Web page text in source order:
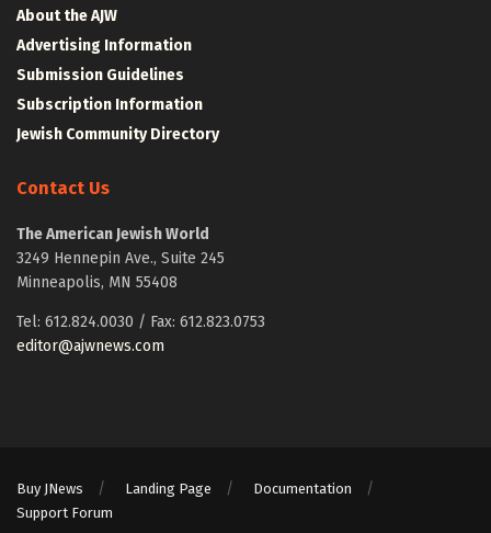
About the AJW
Advertising Information
Submission Guidelines
Subscription Information
Jewish Community Directory
Contact Us
The American Jewish World
3249 Hennepin Ave., Suite 245
Minneapolis, MN 55408
Tel: 612.824.0030 / Fax: 612.823.0753
editor@ajwnews.com
Buy JNews Landing Page
Documentation
Support Forum